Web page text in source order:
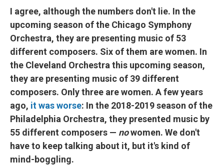
I agree, although the numbers don't lie. In the
upcoming season of the Chicago Symphony
Orchestra, they are presenting music of 53
different composers. Six of them are women. In
the Cleveland Orchestra this upcoming season,
they are presenting music of 39 different
composers. Only three are women. A few years
ago, it was worse: In the 2018-2019 season of the
Philadelphia Orchestra, they presented music by
55 different composers — nowomen. We don't
have to keep talking about it, but it's kind of
mind-boggling.